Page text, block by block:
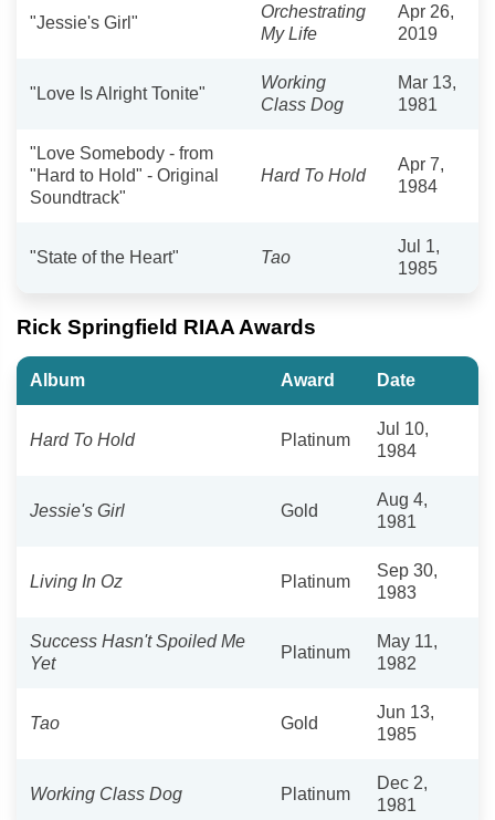
"Jessie's Girl"
Orchestrating
My Life
Apr 26,
2019
"Love Is Alright Tonite"
Working
Class Dog
Mar 13,
1981
"Love Somebody - from
"Hard to Hold" - Original
Soundtrack"
Hard To Hold
Apr 7,
1984
"State of the Heart" Tao
Jul 1,
1985
Rick Springfield RIAA Awards
Album Award Date
Hard To Hold Platinum
Jul 10,
1984
Jessie's Girl Gold
Aug 4,
1981
Living In Oz Platinum
Sep 30,
1983
Success Hasn't Spoiled Me
Yet
Platinum
May 11,
1982
Tao Gold
Jun 13,
1985
Working Class Dog Platinum
Dec 2,
1981